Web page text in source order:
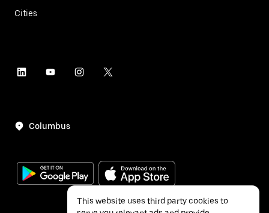
Cities
Columbus
This website uses third party cookies to